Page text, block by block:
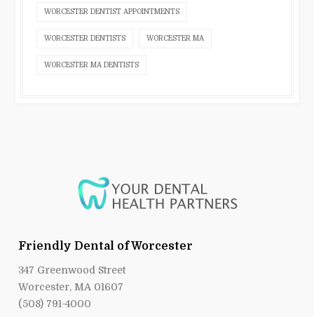
WORCESTER DENTIST APPOINTMENTS
WORCESTER DENTISTS WORCESTER MA
WORCESTER MA DENTISTS
Friendly Dental of Worcester
347 Greenwood Street
Worcester, MA 01607
(508) 791-4000